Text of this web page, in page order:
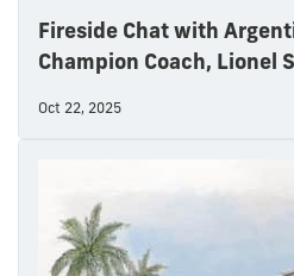
Fireside Chat with
Champion Coach, Lionel
Oct 22, 2025